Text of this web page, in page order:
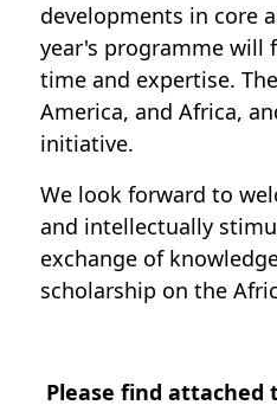
developments in core
year's programme will
time and expertise.
America, and Africa,
initiative.
We look forward to
and intellectually
exchange of
scholarship on the
Please find attached